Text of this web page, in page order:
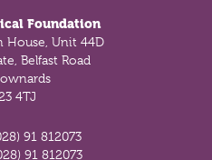
Foundation
House, Unit 44D
Belfast Road
4TJ
91 812073
91 812073